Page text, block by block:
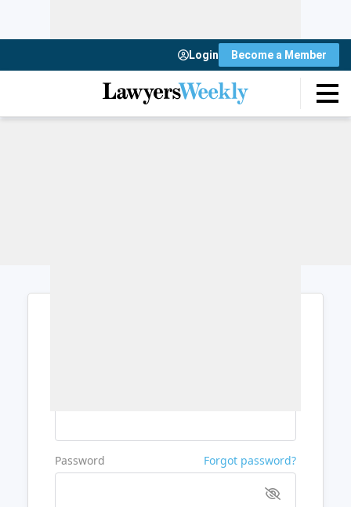
Login Become a Member
Password Forgot password?